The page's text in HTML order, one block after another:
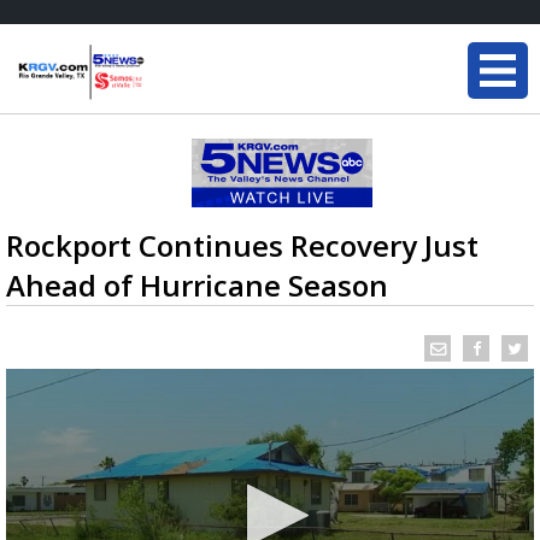
Rockport Continues Recovery Just
Ahead of Hurricane Season